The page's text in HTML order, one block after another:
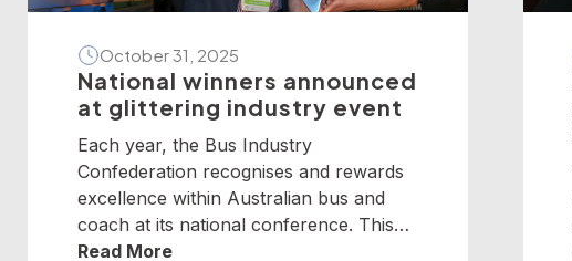
October 31, 2025
National winners announced
at glittering industry event
Each year, the Bus Industry
Confederation recognises and rewards
excellence within Australian bus and
coach at its national conference. This
year, winners from across the nation
Read More